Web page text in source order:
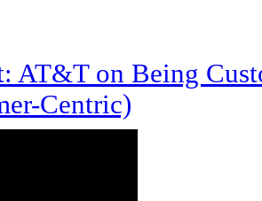
AT&T on Being
Centric)